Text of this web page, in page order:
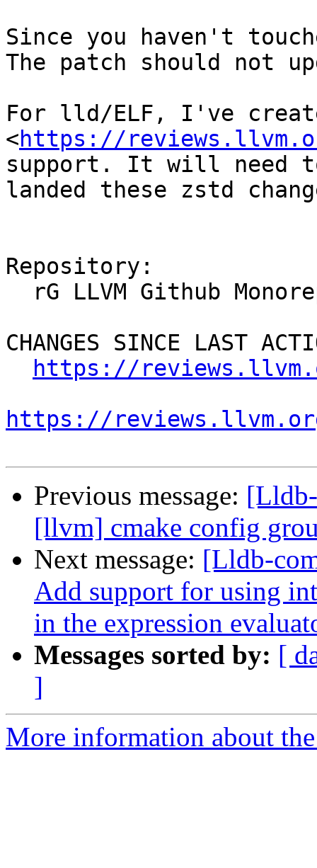
Since you haven't
The patch should not
For lld/ELF, I've
<https://
support. It will need
landed these zstd
Repository:
CHANGES SINCE LAST
https://
https://
Previous message:
[llvm] cmake config
Next message: [Lldb-
Add support for using
in the expression
Messages sorted by: [
]
More information about